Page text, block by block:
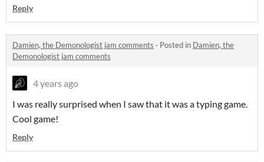
Reply
Damien, the Demonologist jam comments · Posted in Damien, the
Demonologist jam comments
4 years ago
I was really surprised when I saw that it was a typing game.
Cool game!
Reply